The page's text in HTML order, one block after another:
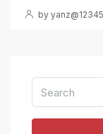
by